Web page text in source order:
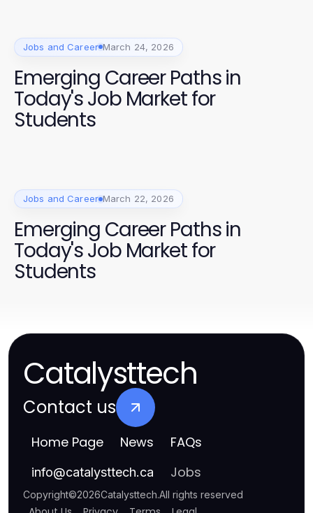
Jobs and Career March 24, 2026
Emerging Career Paths in
Today's Job Market for
Students
Jobs and Career March 22, 2026
Emerging Career Paths in
Today's Job Market for
Students
Catalysttech
Contact us
Home Page News FAQs
info@catalysttech.ca Jobs
Copyright©2026Catalysttech.All rights reserved